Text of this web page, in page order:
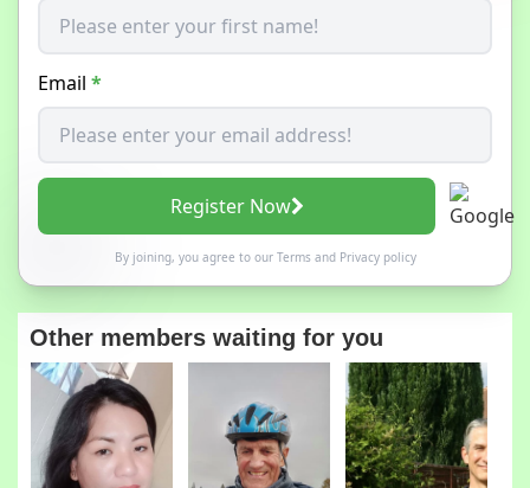
Email *
Register Now
By joining, you agree to our Termsand Privacy policy
Other members waiting for you